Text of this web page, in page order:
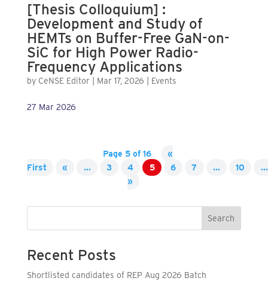
[Thesis Colloquium] :
Development and Study of
HEMTs on Buffer-Free GaN-on-
SiC for High Power Radio-
Frequency Applications
by CeNSE Editor Mar 17, 2026 Events
27 Mar 2026
Page 5 of 16
«
First
« ... 3 4 5 6 7 ... 10
...
»
Search
Recent Posts
Shortlisted candidates of REP Aug 2026 Batch